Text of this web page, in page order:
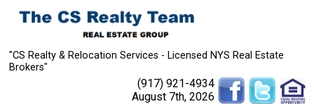
"CS Realty & Relocation Services - Licensed NYS Real Estate
Brokers"
(917) 921-4934
August 7th, 2026